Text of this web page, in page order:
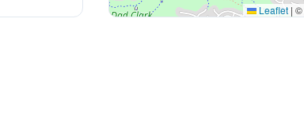
Leaflet | ©